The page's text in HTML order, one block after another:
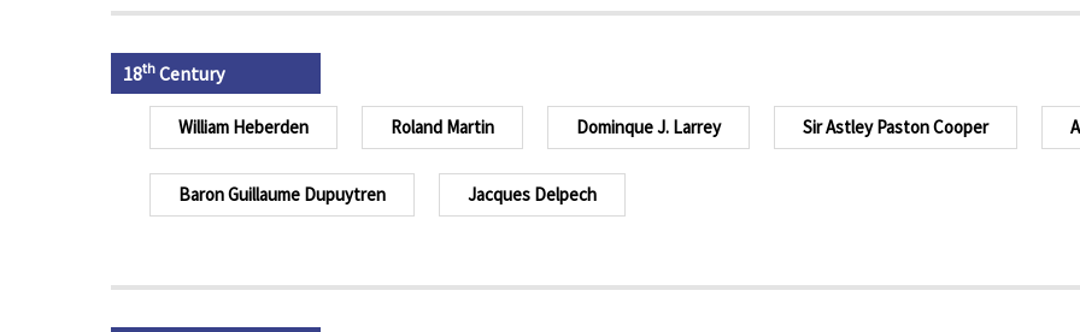
18th Century
William Heberden Roland Martin Dominque J. Larrey Sir Astley Paston Cooper
Baron Guillaume Dupuytren Jacques Delpech